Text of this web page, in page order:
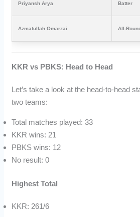
Priyansh Arya Batter
Azmatullah Omarzai All-
KKR vs PBKS: Head to Head
Let’s take a look at the head-to-head
two teams:
Total matches played: 33
KKR wins: 21
PBKS wins: 12
No result: 0
Highest Total
KKR: 261/6